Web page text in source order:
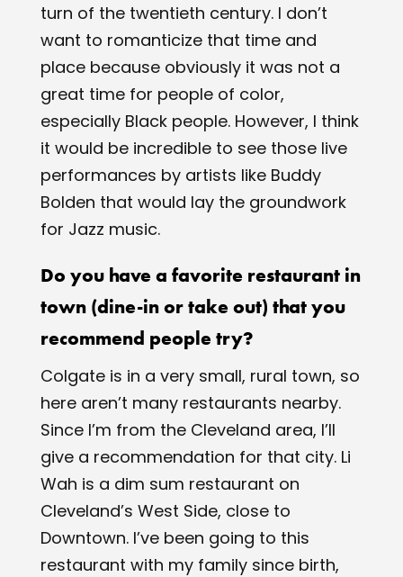
turn of the twentieth century. I don’t
want to romanticize that time and
place because obviously it was not a
great time for people of color,
especially Black people. However, I think
it would be incredible to see those live
performances by artists like Buddy
Bolden that would lay the groundwork
for Jazz music.
Do you have a favorite restaurant in
town (dine-in or take out) that you
recommend people try?
Colgate is in a ​very​ small, rural town, so
here aren’t many restaurants nearby.
Since I’m from the Cleveland area, I’ll
give a recommendation for that city. Li
Wah is a dim sum restaurant on
Cleveland’s West Side, close to
Downtown. I’ve been going to this
restaurant with my family since birth,